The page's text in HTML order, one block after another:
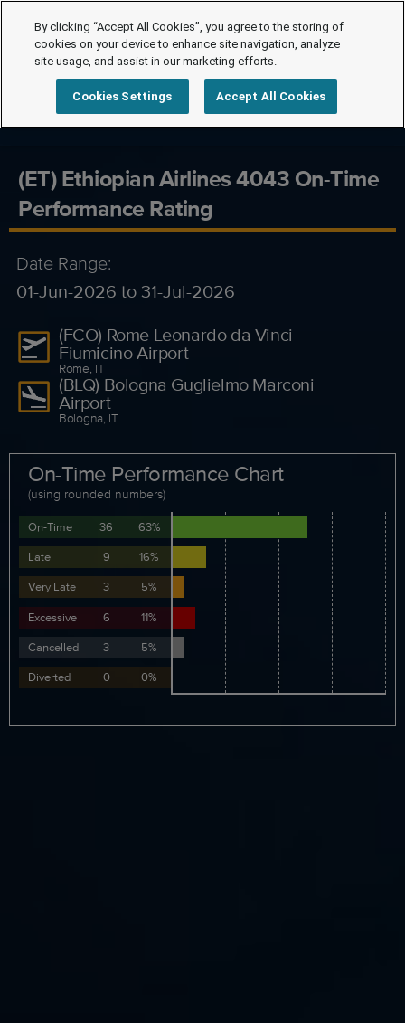
(ET) Ethiopian Airlines 4043 On-Time
Performance Rating
Date Range:
01-Jun-2026 to 31-Jul-2026
(FCO) Rome Leonardo da Vinci
Fiumicino Airport
Rome, IT
(BLQ) Bologna Guglielmo Marconi
Airport
Bologna, IT
On-Time Performance Chart
(using rounded numbers)
On-Time 36
63%
Late
9
16%
Very Late
3
5%
Excessive
6
11%
Cancelled
3
5%
Diverted
0 0%
By clicking “Accept All Cookies”, you agree to the storing of
cookies on your device to enhance site navigation, analyze
site usage, and assist in our marketing efforts.
Cookies Settings Accept All Cookies